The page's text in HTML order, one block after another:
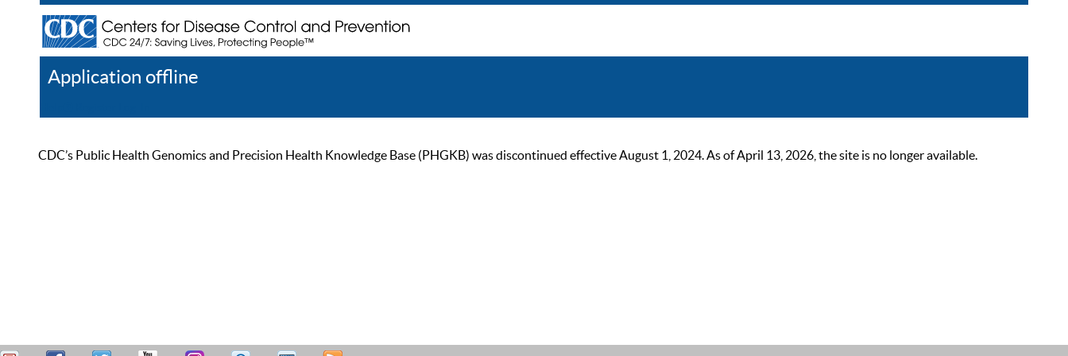
Application offline
CDC’s Public Health Genomics and Precision Health Knowledge Base (PHGKB) was discontinued effective August 1, 2024. As of April 13, 2026, the site is no longer available.